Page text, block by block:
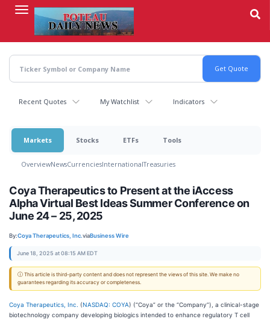
content
Recent Quotes My Watchlist Indicators
Markets Stocks ETFs Tools
OverviewNewsCurrenciesInternationalTreasuries
Coya Therapeutics to Present at the iAccess
Alpha Virtual Best Ideas Summer Conference on
June 24 – 25, 2025
By:Coya Therapeutics, Inc.viaBusiness Wire
June 18, 2025 at 08:15 AM EDT
ⓘ This article is third-party content and does not represent the views of this site. We make no
guarantees regarding its accuracy or completeness.
Coya Therapeutics, Inc. (NASDAQ: COYA) (“Coya” or the “Company”), a clinical-stage
biotechnology company developing biologics intended to enhance regulatory T cell